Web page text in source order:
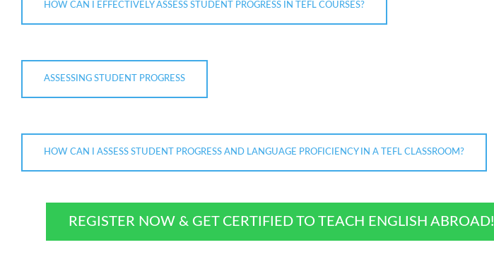
HOW CAN I EFFECTIVELY ASSESS STUDENT PROGRESS IN TEFL COURSES?
ASSESSING STUDENT PROGRESS
HOW CAN I ASSESS STUDENT PROGRESS AND LANGUAGE PROFICIENCY IN A TEFL CLASSROOM?
REGISTER NOW & GET CERTIFIED TO TEACH ENGLISH ABROAD!